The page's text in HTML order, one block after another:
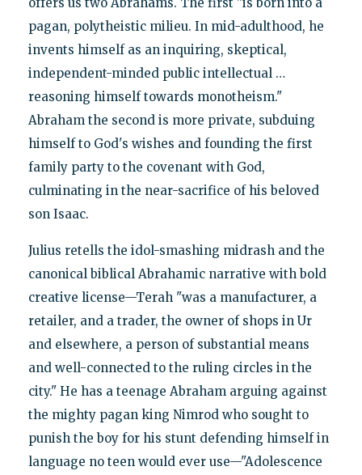
pagan, polytheistic milieu. In mid-adulthood, he
invents himself as an inquiring, skeptical,
independent-minded public intellectual …
reasoning himself towards monotheism."
Abraham the second is more private, subduing
himself to God's wishes and founding the first
family party to the covenant with God,
culminating in the near-sacrifice of his beloved
son Isaac.
Julius retells the idol-smashing midrash and the
canonical biblical Abrahamic narrative with bold
creative license—Terah "was a manufacturer, a
retailer, and a trader, the owner of shops in Ur
and elsewhere, a person of substantial means
and well-connected to the ruling circles in the
city." He has a teenage Abraham arguing against
the mighty pagan king Nimrod who sought to
punish the boy for his stunt defending himself in
language no teen would ever use—"Adolescence